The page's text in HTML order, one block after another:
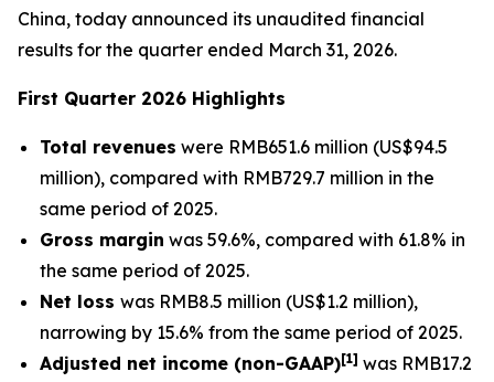
China, today announced its unaudited financial
results for the quarter ended March 31, 2026.
First Quarter 2026 Highlights
Total revenues were RMB651.6 million (US$94.5
million), compared with RMB729.7 million in the
same period of 2025.
Gross margin was 59.6%, compared with 61.8% in
the same period of 2025.
Net loss was RMB8.5 million (US$1.2 million),
narrowing by 15.6% from the same period of 2025.
Adjusted net income (non-GAAP)[1] was RMB17.2